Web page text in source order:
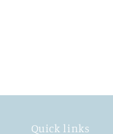
Quick links